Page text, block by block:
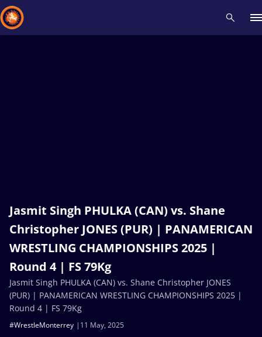
Jasmit Singh PHULKA (CAN) vs. Shane
Christopher JONES (PUR) | PANAMERICAN
WRESTLING CHAMPIONSHIPS 2025 |
Round 4 | FS 79Kg
11 May, 2025
#WrestleMonterrey
Jasmit Singh PHULKA (CAN) vs. Shane Christopher JONES
(PUR) | PANAMERICAN WRESTLING CHAMPIONSHIPS 2025 |
Round 4 | FS 79Kg